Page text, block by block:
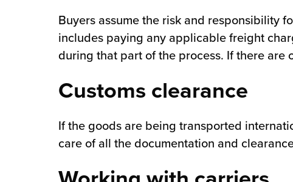
Buyers assume the risk and responsibility
includes paying any applicable freight
during that part of the process. If there are
Customs clearance
If the goods are being transported
care of all the documentation and